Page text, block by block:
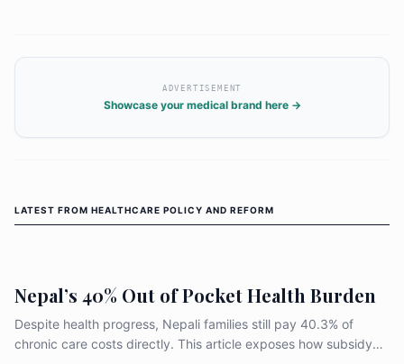
ADVERTISEMENT
Showcase your medical brand here →
LATEST FROM HEALTHCARE POLICY AND REFORM
Nepal’s 40% Out of Pocket Health Burden
Despite health progress, Nepali families still pay 40.3% of
chronic care costs directly. This article exposes how subsidy